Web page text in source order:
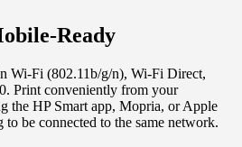
Ready
Wi-Fi (802.11b/g/n), Wi-Fi Direct,
Print conveniently from your
the HP Smart app, Mopria, or Apple
be connected to the same network.